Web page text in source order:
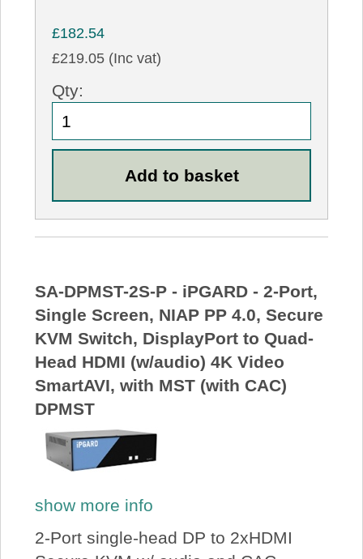
£182.54
£219.05 (Inc vat)
Qty:
SA-DPMST-2S-P - iPGARD - 2-Port,
Single Screen, NIAP PP 4.0, Secure
KVM Switch, DisplayPort to Quad-
Head HDMI (w/audio) 4K Video
SmartAVI, with MST (with CAC)
DPMST
show more info
2-Port single-head DP to 2xHDMI